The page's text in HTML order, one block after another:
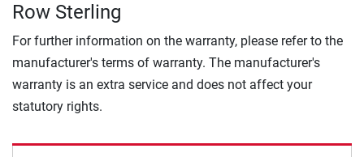
Row Sterling
For further information on the warranty, please refer to the
manufacturer's terms of warranty. The manufacturer's
warranty is an extra service and does not affect your
statutory rights.